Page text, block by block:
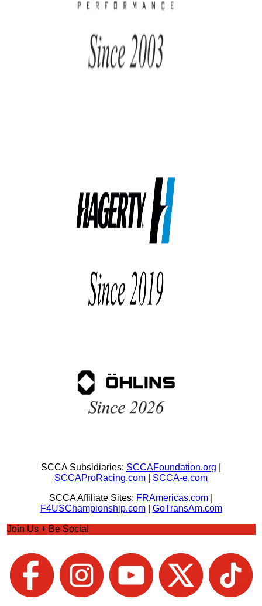
SCCA Subsidiaries: SCCAFoundation.org
SCCAProRacing.com
SCCA-e.com
SCCA Affiliate Sites: FRAmericas.com
F4USChampionship.com| GoTransAm.com
Join Us + Be Social